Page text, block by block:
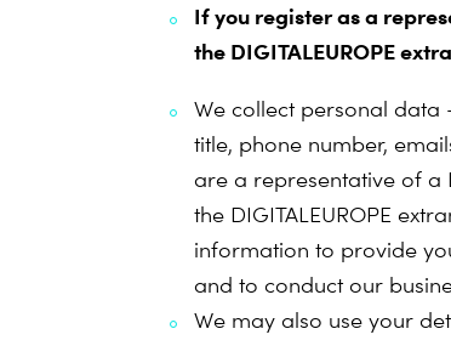
If you register as a
the DIGITALEUROPE
We collect personal data
title, phone number,
are a representative of a
the DIGITALEUROPE
information to provide
and to conduct our
We may also use your